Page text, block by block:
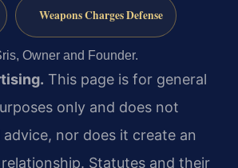
Weapons Charges Defense
Owner and Founder.
This page is for general
only and does not
nor does it create an
Statutes and their